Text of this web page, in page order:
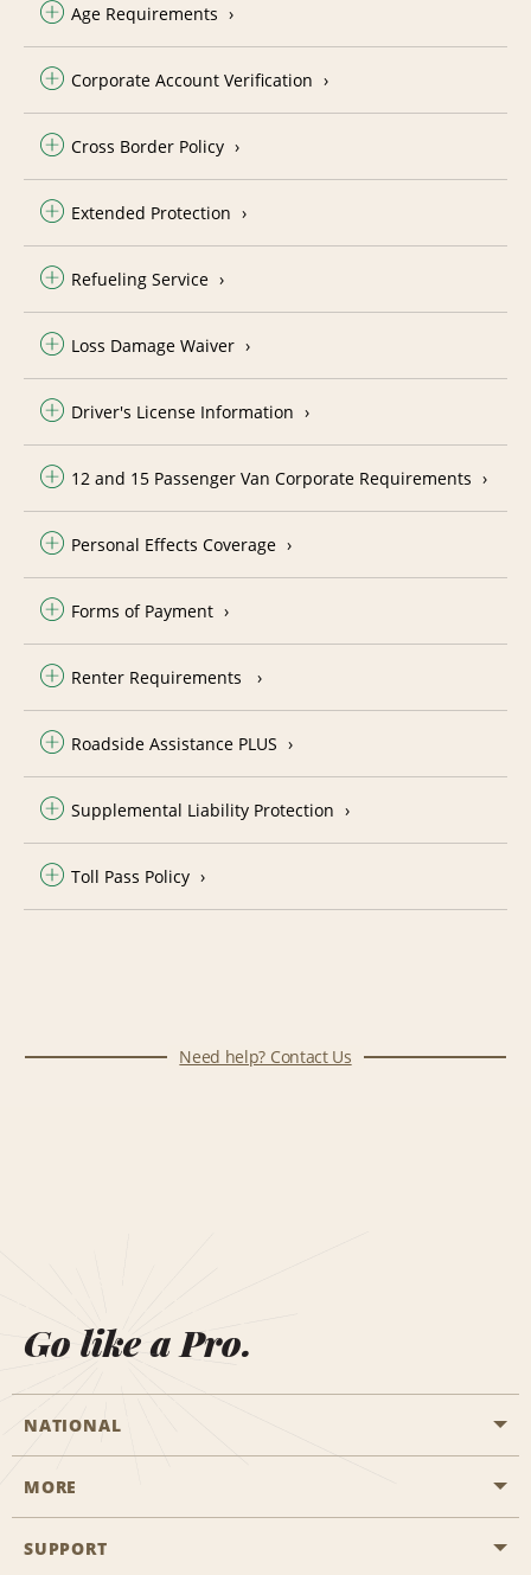
Age Requirements
Corporate Account Verification
Cross Border Policy
Extended Protection
Refueling Service
Loss Damage Waiver
Driver's License Information
12 and 15 Passenger Van Corporate Requirements
Personal Effects Coverage
Forms of Payment
Renter Requirements
Roadside Assistance PLUS
Supplemental Liability Protection
Toll Pass Policy
Need help? Contact Us
Go like a Pro.
NATIONAL
Start a Reservation
MORE
Career Opportunities
SUPPORT